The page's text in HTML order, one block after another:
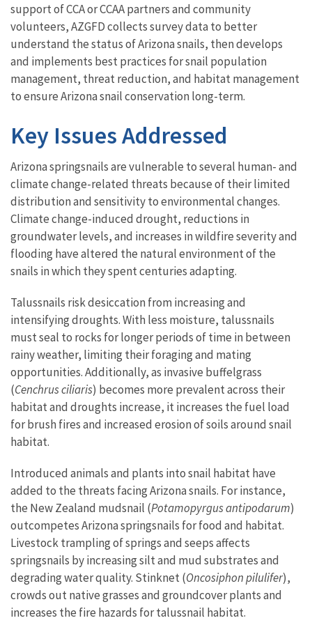
support of CCA or CCAA partners and community
volunteers, AZGFD collects survey data to better
understand the status of Arizona snails, then develops
and implements best practices for snail population
management, threat reduction, and habitat management
to ensure Arizona snail conservation long-term.
Key Issues Addressed
Arizona springsnails are vulnerable to several human- and
climate change-related threats because of their limited
distribution and sensitivity to environmental changes.
Climate change-induced drought, reductions in
groundwater levels, and increases in wildfire severity and
flooding have altered the natural environment of the
snails in which they spent centuries adapting.
Talussnails risk desiccation from increasing and
intensifying droughts. With less moisture, talussnails
must seal to rocks for longer periods of time in between
rainy weather, limiting their foraging and mating
opportunities. Additionally, as invasive buffelgrass
(Cenchrus ciliaris) becomes more prevalent across their
habitat and droughts increase, it increases the fuel load
for brush fires and increased erosion of soils around snail
habitat.
Introduced animals and plants into snail habitat have
added to the threats facing Arizona snails. For instance,
the New Zealand mudsnail (Potamopyrgus antipodarum)
outcompetes Arizona springsnails for food and habitat.
Livestock trampling of springs and seeps affects
springsnails by increasing silt and mud substrates and
degrading water quality. Stinknet (Oncosiphon pilulifer),
crowds out native grasses and groundcover plants and
increases the fire hazards for talussnail habitat.